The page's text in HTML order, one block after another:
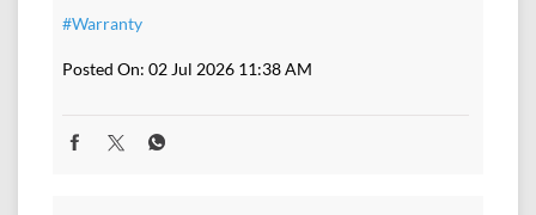
#Warranty
Posted On: 02 Jul 2026 11:38 AM